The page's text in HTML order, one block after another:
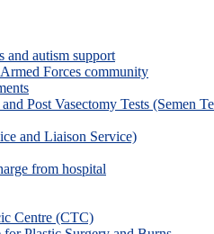
and autism support
Forces community
Post Vasectomy Tests (Semen
and Liaison Service)
from hospital
Centre (CTC)